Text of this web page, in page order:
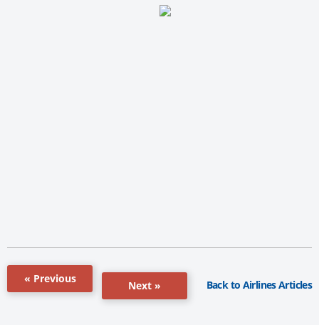
« Previous
Next » Back to Airlines Articles